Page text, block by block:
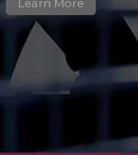
Learn More